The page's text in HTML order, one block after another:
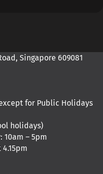
Singapore 609081
for Public Holidays
holidays)
10am – 5pm